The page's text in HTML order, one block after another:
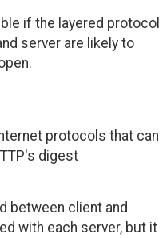
if the layered protocol
server are likely to
protocols that can
digest
between client and
with each server, but it